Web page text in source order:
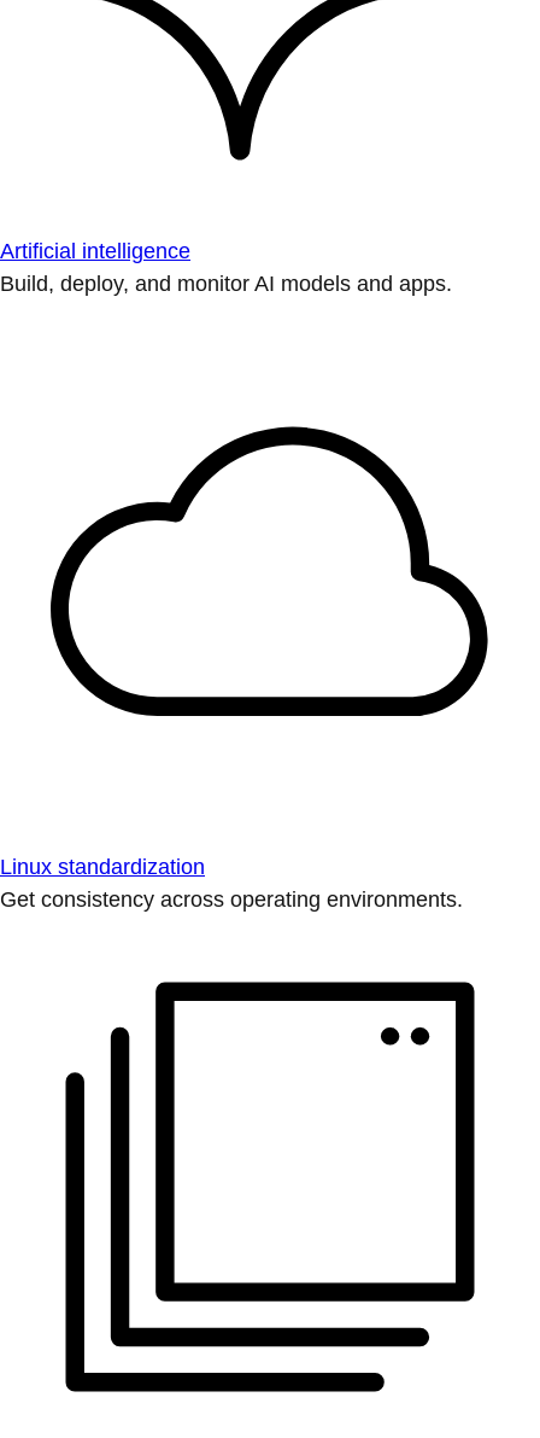
Artificial intelligence
Build, deploy, and monitor AI models and apps.
Linux standardization
Get consistency across operating environments.